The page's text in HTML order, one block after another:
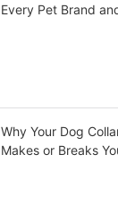
Every Pet Brand
Why Your Dog
Makes or Breaks